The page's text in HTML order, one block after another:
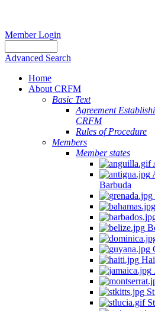
Member Login
Advanced Search
Home
About CRFM
Basic Text
Agreement
CRFM
Rules of Procedure
Members
Member states
Barbuda